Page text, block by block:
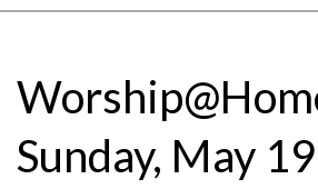
Menu
Sunday, May